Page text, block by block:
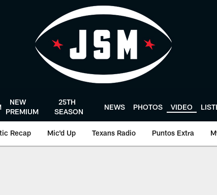
NEW
PREMIUM
25TH
SEASON
NEWS PHOTOS VIDEO
Recap Mic'd Up Texans Radio Puntos Extra